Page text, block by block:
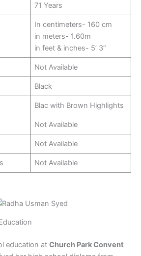
71 Years
In centimeters- 160 cm
in meters- 1.60m
in feet & inches- 5’ 3”
Not Available
Black
Blac with Brown Highlights
Not Available
Not Available
Not Available
education at Church Park Convent